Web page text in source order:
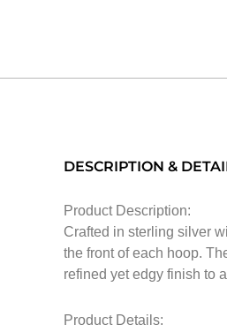
DESCRIPTION &
Product Description:
Crafted in sterling silver
the front of each hoop.
refined yet edgy finish to
Product Details: